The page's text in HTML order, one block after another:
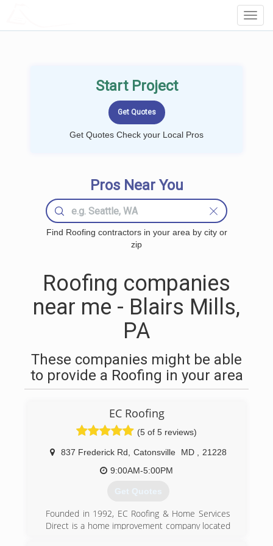
Start Project
Get Quotes Check your Local Pros
Pros Near You
Find Roofing contractors in your area by city or
zip
Roofing companies
near me - Blairs Mills,
PA
These companies might be able
to provide a Roofing in your area
EC Roofing
(5 of 5 reviews)
837 Frederick Rd Catonsville MD
21228
9:00AM-5:00PM
Get Quotes
Founded in 1992, EC Roofing & Home Services
Direct is a home improvement company located